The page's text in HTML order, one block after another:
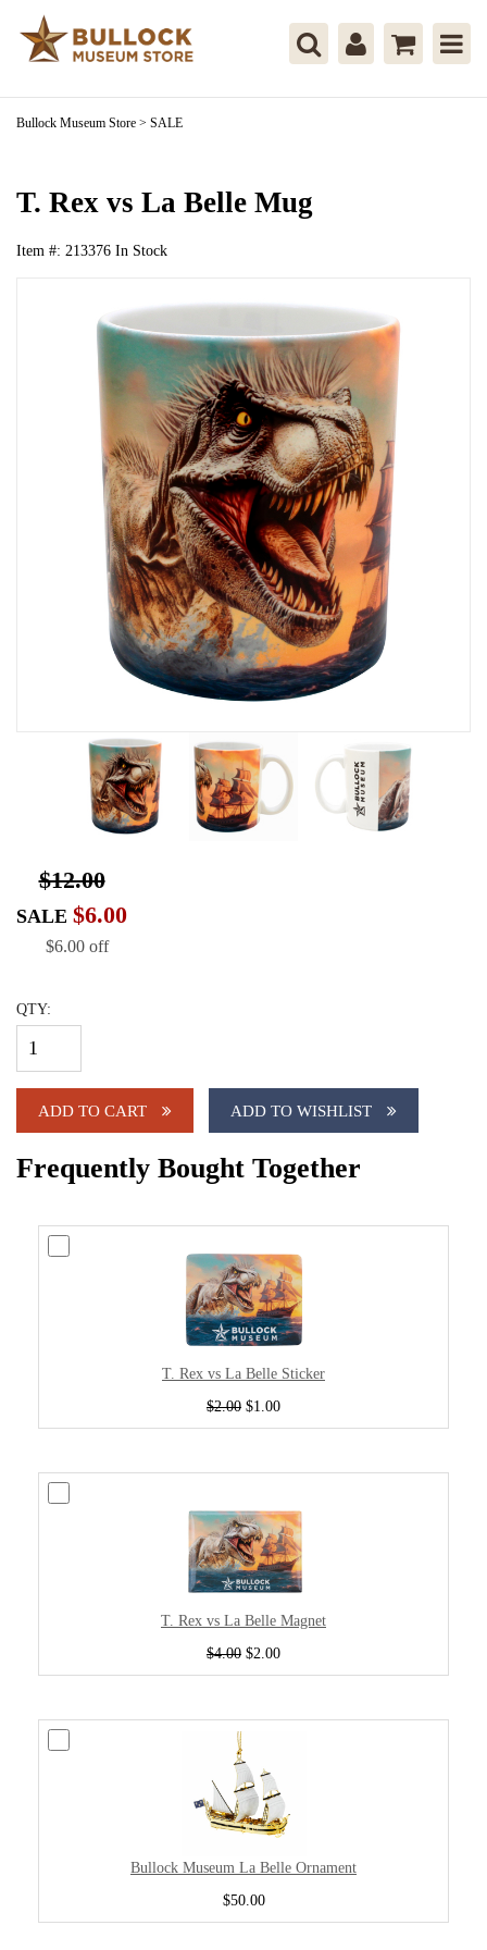
Bullock Museum Store > SALE
T. Rex vs La Belle Mug
Item #: 213376 In Stock
$12.00
SALE $6.00
$6.00 off
QTY:
ADD TO CART ADD TO WISHLIST
Frequently Bought Together
T. Rex vs La Belle Sticker
$2.00 $1.00
T. Rex vs La Belle Magnet
$4.00 $2.00
Bullock Museum La Belle Ornament
$50.00